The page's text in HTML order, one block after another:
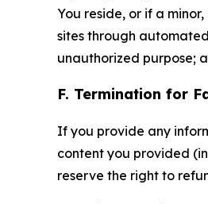
You reside, or if a
sites through
unauthorized purpose;
F. Termination for
If you provide any
content you provided
reserve the right to